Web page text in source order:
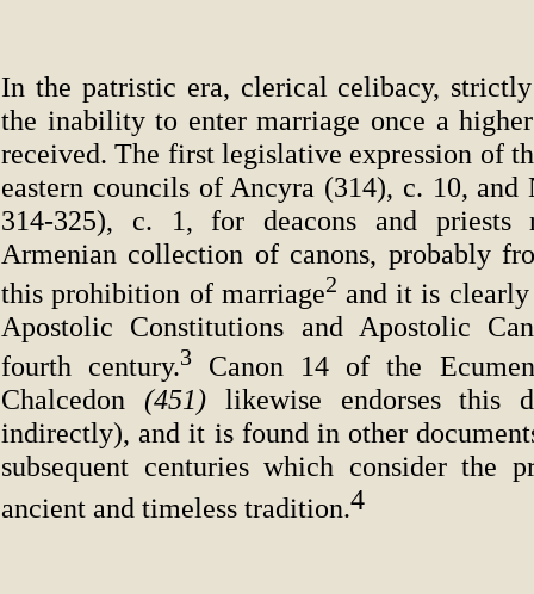
In the patristic era, clerical celibacy,
the inability to enter marriage once a
received. The first legislative expression of
eastern councils of Ancyra (314), c. 10, and
314-325), c. 1, for deacons and priests
Armenian collection of canons, probably
this prohibition of marriage2 and it is clearly
Apostolic Constitutions and Apostolic
fourth century.3 Canon 14 of the
Chalcedon (451) likewise endorses this
indirectly), and it is found in other
subsequent centuries which consider the
ancient and timeless tradition.4